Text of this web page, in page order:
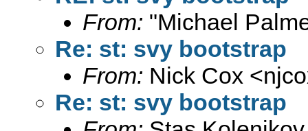
From: "Michael
Re: st: svy bootstrap
From: Nick Cox <
Re: st: svy bootstrap